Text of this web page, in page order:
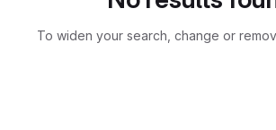
To widen your search, change or